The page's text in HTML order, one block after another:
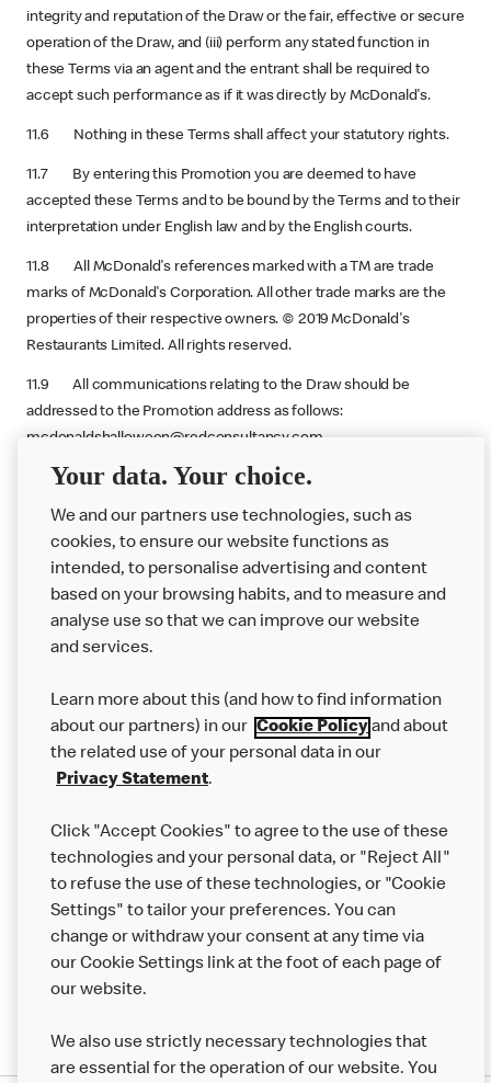
integrity and reputation of the Draw or the fair, effective or secure
operation of the Draw, and (iii) perform any stated function in
these Terms via an agent and the entrant shall be required to
accept such performance as if it was directly by McDonald's.
11.6 Nothing in these Terms shall affect your statutory rights.
11.7 By entering this Promotion you are deemed to have
accepted these Terms and to be bound by the Terms and to their
interpretation under English law and by the English courts.
11.8 All McDonald's references marked with a TM are trade
marks of McDonald's Corporation. All other trade marks are the
properties of their respective owners. © 2019 McDonald's
Restaurants Limited. All rights reserved.
11.9 All communications relating to the Draw should be
addressed to the Promotion address as follows:
mcdonaldshalloween@redconsultancy.com.
Promoter: McDonald's Restaurants Ltd, 11-59 High Road, East
About us
Careers
Franchising
More MCD’s
Your data. Your choice.
We and our partners use technologies, such as
cookies, to ensure our website functions as
intended, to personalise advertising and content
based on your browsing habits, and to measure and
analyse use so that we can improve our website
and services.
Learn more about this (and how to find information
about our partners) in our Cookie Policyand about
the related use of your personal data in our
Privacy Statement.
Click "Accept Cookies" to agree to the use of these
technologies and your personal data, or "Reject All"
to refuse the use of these technologies, or "Cookie
Settings" to tailor your preferences. You can
change or withdraw your consent at any time via
our Cookie Settings link at the foot of each page of
our website.
We also use strictly necessary technologies that
are essential for the operation of our website. You